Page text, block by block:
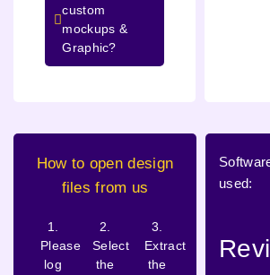
custom
mockups &
Graphic?
How to open design
files from us
1.
Please
log
2.
Select
the
3.
Extract
the
used: